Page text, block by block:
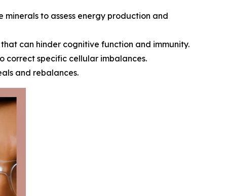
to assess energy production and
can hinder cognitive function and immunity.
correct specific cellular imbalances.
and rebalances.